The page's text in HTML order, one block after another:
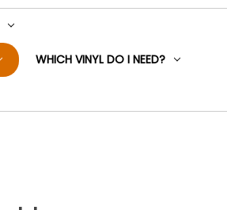
WHICH VINYL DO I NEED?